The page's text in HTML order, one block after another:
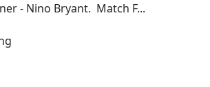
- Nino Bryant. Match F...